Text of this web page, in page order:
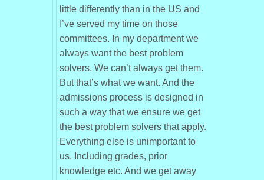
little differently than in the US and
I’ve served my time on those
committees. In my department we
always want the best problem
solvers. We can’t always get them.
But that’s what we want. And the
admissions process is designed in
such a way that we ensure we get
the best problem solvers that apply.
Everything else is unimportant to
us. Including grades, prior
knowledge etc. And we get away